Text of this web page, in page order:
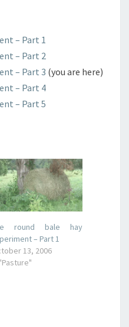
– Part 1
– Part 2
– Part 3 (you are here)
– Part 4
– Part 5
round bale hay
– Part 1
13, 2006